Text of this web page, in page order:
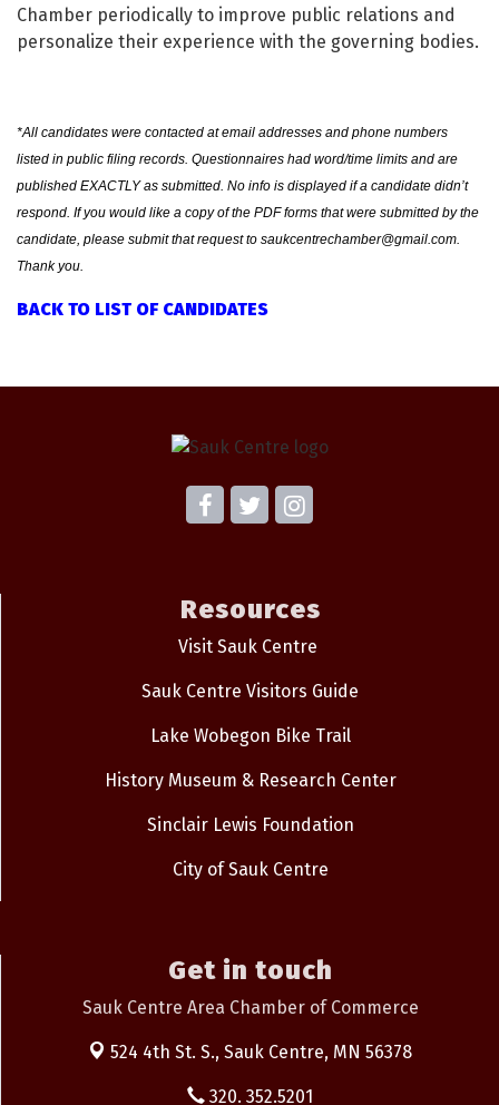
Chamber periodically to improve public relations and
personalize their experience with the governing bodies.
*All candidates were contacted at email addresses and phone numbers
listed in public filing records. Questionnaires had word/time limits and are
published EXACTLY as submitted. No info is displayed if a candidate didn’t
respond. If you would like a copy of the PDF forms that were submitted by the
candidate, please submit that request to saukcentrechamber@gmail.com.
Thank you.
BACK TO LIST OF CANDIDATES
Resources
Visit Sauk Centre
Sauk Centre Visitors Guide
Lake Wobegon Bike Trail
History Museum & Research Center
Sinclair Lewis Foundation
City of Sauk Centre
Get in touch
Sauk Centre Area Chamber of Commerce
524 4th St. S., Sauk Centre, MN 56378
320. 352.5201